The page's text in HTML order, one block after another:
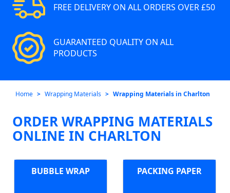
FREE DELIVERY ON ALL ORDERS OVER £50
GUARANTEED QUALITY ON ALL
PRODUCTS
Home Wrapping Materials Wrapping Materials in Charlton
ORDER WRAPPING MATERIALS
ONLINE IN CHARLTON
BUBBLE WRAP PACKING PAPER